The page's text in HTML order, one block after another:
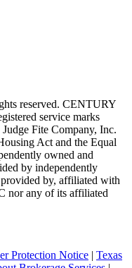
reserved. CENTURY
service marks
Fite Company, Inc.
Act and the Equal
owned and
by independently
by, affiliated with
nor any of its affiliated
Protection Notice | Texas